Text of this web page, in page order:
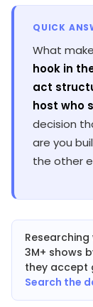
QUICK
What
hook in
act
host who
decision
are you
the other
3M+ shows
they accept
Search the